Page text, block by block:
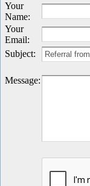
Your
Name:
Your
Email:
Subject:
Message: